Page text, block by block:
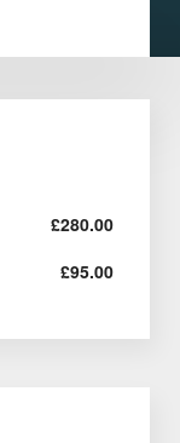
£280.00
£95.00